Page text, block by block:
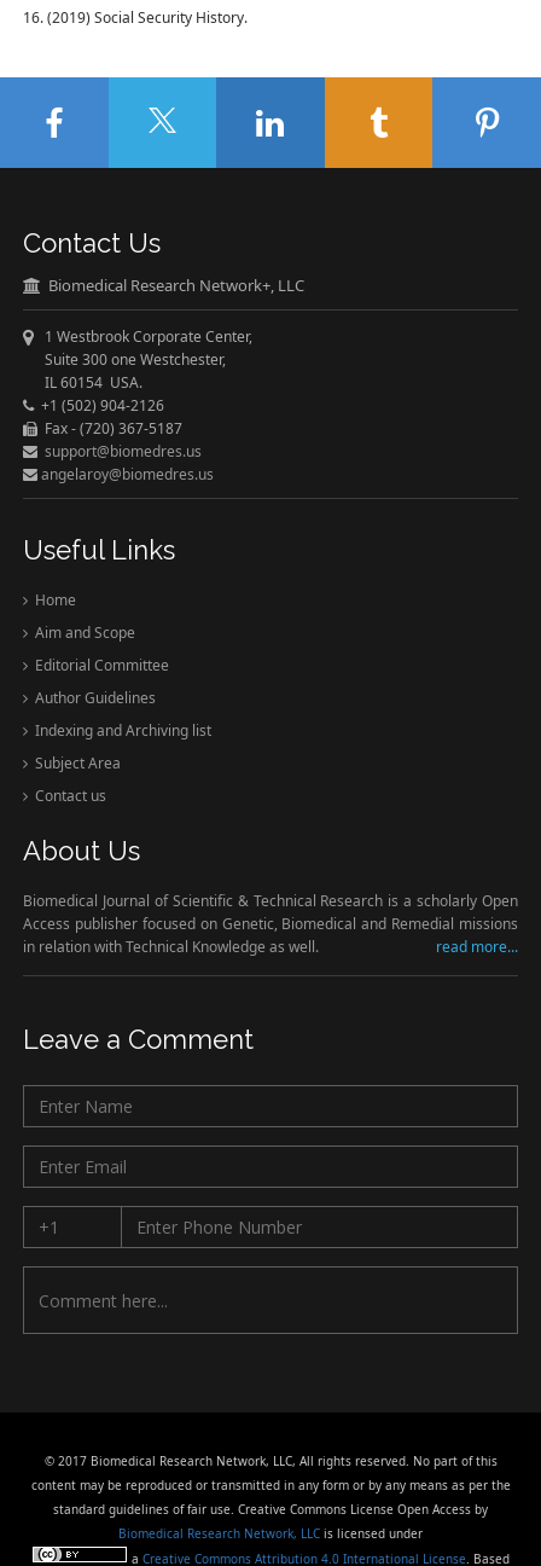
(2019) Social Security History.
Contact Us
Biomedical Research Network+, LLC
1 Westbrook Corporate Center,
Suite 300 one Westchester,
IL 60154 USA.
+1 (502) 904-2126
Fax - (720) 367-5187
support@biomedres.us
angelaroy@biomedres.us
Useful Links
Home
Aim and Scope
Editorial Committee
Author Guidelines
Indexing and Archiving list
Subject Area
Contact us
About Us
Biomedical Journal of Scientific & Technical Research is a scholarly Open
Access publisher focused on Genetic, Biomedical and Remedial missions
in relation with Technical Knowledge as well.
read more...
Leave a Comment
© 2017 Biomedical Research Network, LLC, All rights reserved. No part of this
content may be reproduced or transmitted in any form or by any means as per the
standard guidelines of fair use. Creative Commons License Open Access by
Biomedical Research Network, LLC is licensed under
a Creative Commons Attribution 4.0 International License. Based